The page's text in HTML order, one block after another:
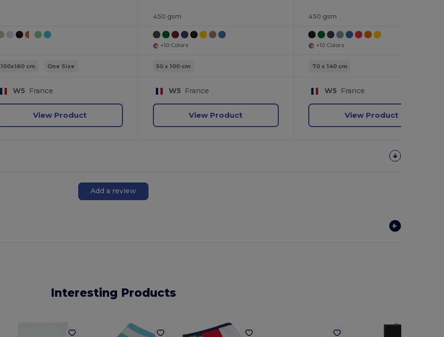
100x160 cm One Size
W5 France
View Product
450 gsm
+10 Colors
50 x 100 cm
W5 France
View Product
450 gsm
+10 Colors
70 x 140 cm
W5 France
View Product
Add a review
Interesting Products